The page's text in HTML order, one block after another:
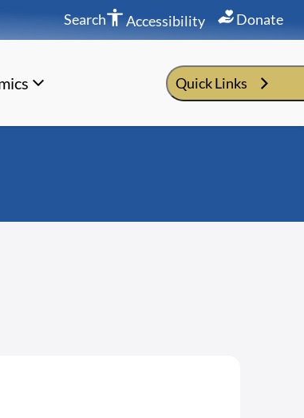
Search Accessibility Donate
Quick Links